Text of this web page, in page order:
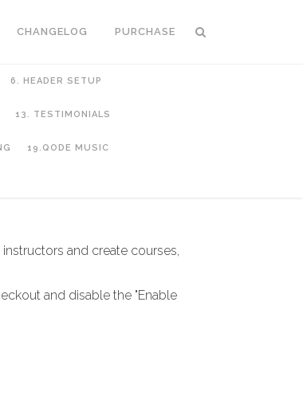
CHANGELOG PURCHASE
6. HEADER SETUP
13. TESTIMONIALS
19.QODE MUSIC
and create courses,
and disable the "Enable